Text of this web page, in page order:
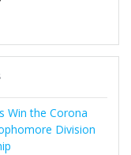
Win the Corona
Division